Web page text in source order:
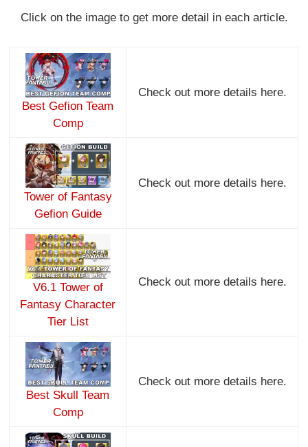
Click on the image to get more detail in each article.
Best Gefion Team
Comp
Check out more details here.
Tower of Fantasy
Gefion Guide
Check out more details here.
V6.1 Tower of
Fantasy Character
Tier List
Check out more details here.
Best Skull Team
Comp
Check out more details here.